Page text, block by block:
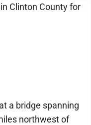
Clinton County for
a bridge spanning
northwest of